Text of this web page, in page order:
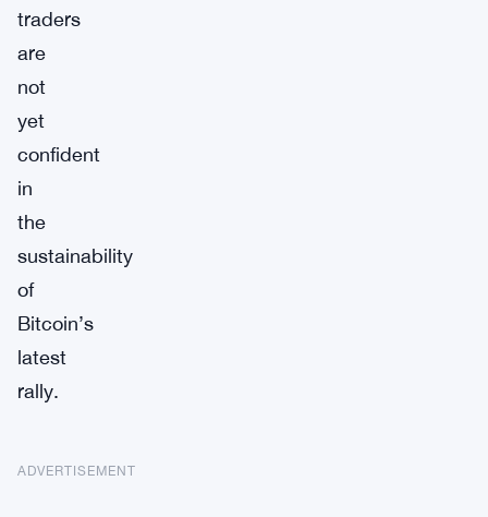
traders
are
not
yet
confident
in
the
sustainability
of
Bitcoin’s
latest
rally.
ADVERTISEMENT